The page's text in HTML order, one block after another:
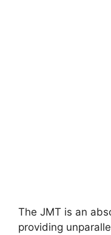
The JMT is an
providing